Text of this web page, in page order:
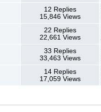
12 Replies
15,846 Views
22 Replies
22,661 Views
33 Replies
33,463 Views
14 Replies
17,059 Views